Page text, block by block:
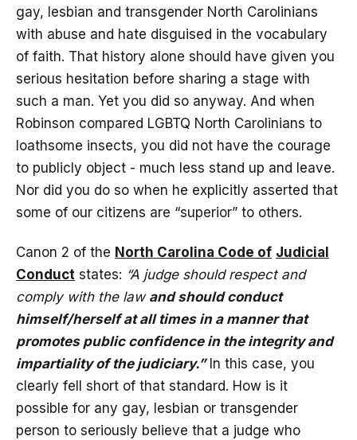
gay, lesbian and transgender North Carolinians
with abuse and hate disguised in the vocabulary
of faith. That history alone should have given you
serious hesitation before sharing a stage with
such a man. Yet you did so anyway. And when
Robinson compared LGBTQ North Carolinians to
loathsome insects, you did not have the courage
to publicly object - much less stand up and leave.
Nor did you do so when he explicitly asserted that
some of our citizens are “superior” to others.
Canon 2 of the North Carolina Code of Judicial
Conduct states: “A judge should respect and
comply with the law and should conduct
himself/herself at all times in a manner that
promotes public confidence in the integrity and
impartiality of the judiciary.”In this case, you
clearly fell short of that standard. How is it
possible for any gay, lesbian or transgender
person to seriously believe that a judge who